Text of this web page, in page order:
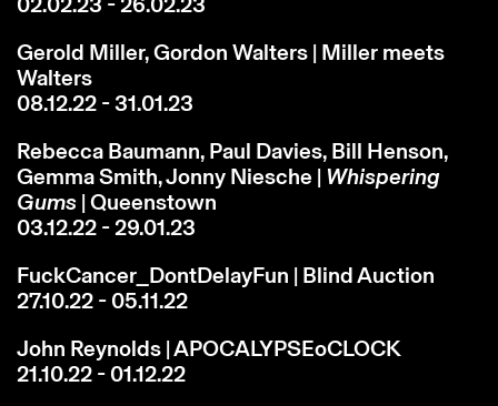
Gerold Miller, Gordon Walters | Miller meets
Walters
08.12.22 - 31.01.23
Rebecca Baumann, Paul Davies, Bill Henson,
Gemma Smith, Jonny Niesche | Whispering
Gums | Queenstown
03.12.22 - 29.01.23
FuckCancer_DontDelayFun | Blind Auction
27.10.22 - 05.11.22
John Reynolds | APOCALYPSEoCLOCK
21.10.22 - 01.12.22